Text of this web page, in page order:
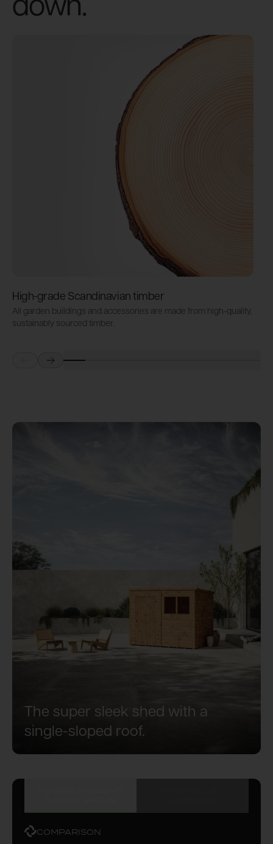
down.
High-grade Scandinavian timber
All garden buildings and accessories are made from high-quality,
sustainably sourced timber.
Next
The super sleek shed with a
single-sloped roof.
COMPARISON